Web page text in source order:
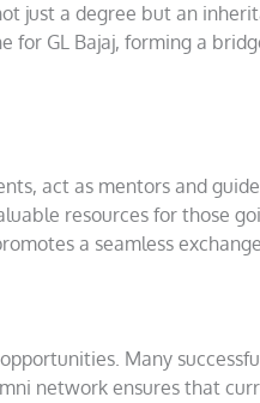
just a degree but an
for GL Bajaj, forming a
act as mentors and
resources for those
a seamless
Many
network ensures that